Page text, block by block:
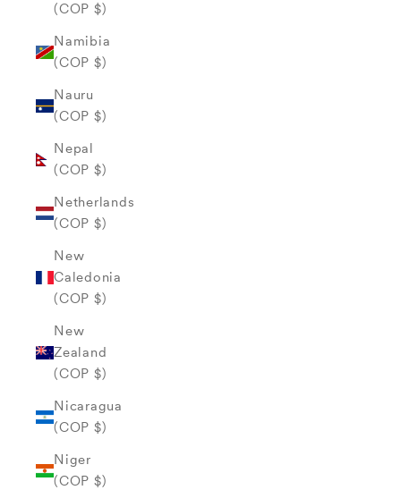
(COP $)
Namibia
(COP $)
Nauru
(COP $)
Nepal
(COP $)
Netherlands
(COP $)
New
Caledonia
(COP $)
New
Zealand
(COP $)
Nicaragua
(COP $)
Niger
(COP $)